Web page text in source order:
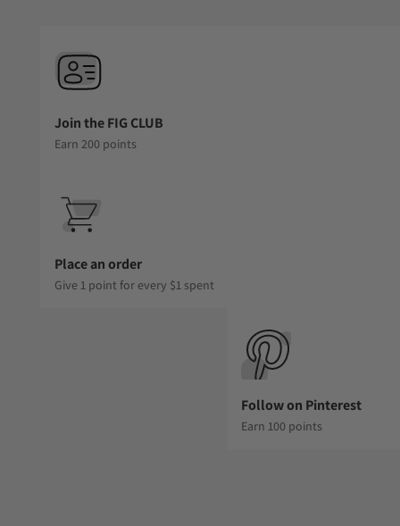
Join the FIG CLUB
Earn 200 points
Place an order
Give 1 point for every $1 spent
Follow on Pinterest
Earn 100 points